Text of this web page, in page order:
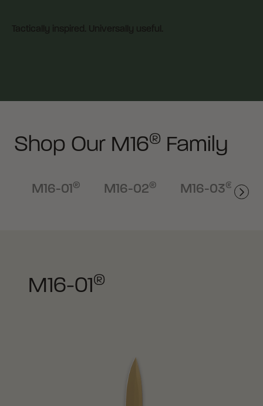
Tactically inspired. Universally useful.
Shop Our M16® Family
M16-01® M16-02® M16-03®
M16-01®